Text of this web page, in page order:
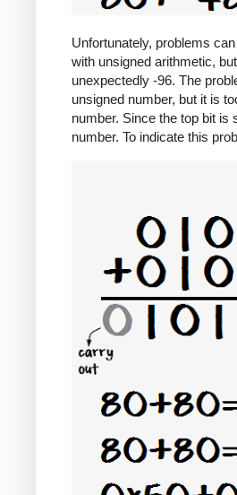
Unfortunately, problems
with unsigned arithmetic,
unexpectedly -96. The
unsigned number, but it is
number. Since the top bit is
number. To indicate this